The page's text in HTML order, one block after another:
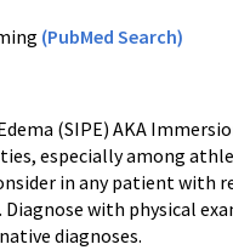
(PubMed Search)
(SIPE) AKA
especially among
in any patient with
with physical
diagnoses.